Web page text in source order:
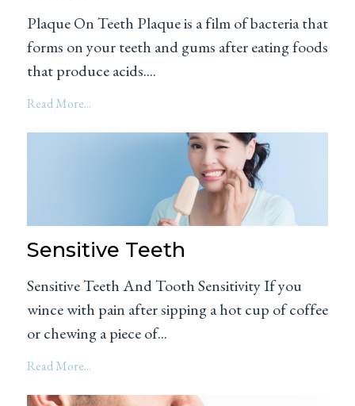
Plaque On Teeth Plaque is a film of bacteria that
forms on your teeth and gums after eating foods
that produce acids....
Read More...
Sensitive Teeth
Sensitive Teeth And Tooth Sensitivity If you
wince with pain after sipping a hot cup of coffee
or chewing a piece of...
Read More...